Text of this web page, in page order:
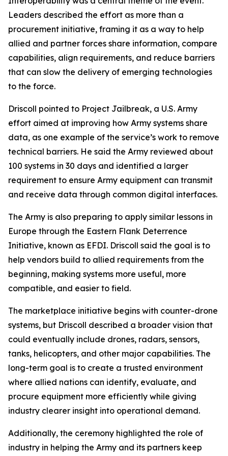
Leaders described the effort as more than a
procurement initiative, framing it as a way to help
allied and partner forces share information, compare
capabilities, align requirements, and reduce barriers
that can slow the delivery of emerging technologies
to the force.
Driscoll pointed to Project Jailbreak, a U.S. Army
effort aimed at improving how Army systems share
data, as one example of the service’s work to remove
technical barriers. He said the Army reviewed about
100 systems in 30 days and identified a larger
requirement to ensure Army equipment can transmit
and receive data through common digital interfaces.
The Army is also preparing to apply similar lessons in
Europe through the Eastern Flank Deterrence
Initiative, known as EFDI. Driscoll said the goal is to
help vendors build to allied requirements from the
beginning, making systems more useful, more
compatible, and easier to field.
The marketplace initiative begins with counter-drone
systems, but Driscoll described a broader vision that
could eventually include drones, radars, sensors,
tanks, helicopters, and other major capabilities. The
long-term goal is to create a trusted environment
where allied nations can identify, evaluate, and
procure equipment more efficiently while giving
industry clearer insight into operational demand.
Additionally, the ceremony highlighted the role of
industry in helping the Army and its partners keep